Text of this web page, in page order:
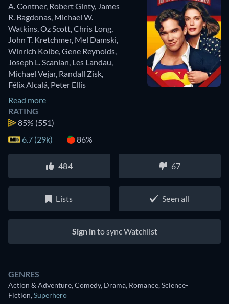
A. Contner, Robert Ginty, James
R. Bagdonas Michael W.
Watkins Oz Scott Chris Long
John T. Kretchmer, Mel Damski
Winrich Kolbe Gene Reynolds
Joseph L. Scanlan Les Landau
Michael Vejar, Randall Zisk
Félix Alcalá Peter Ellis
Read more
RATING
85% (551)
6.7 (29k)
86%
484 67
Lists Seen all
Sign into sync Watchlist
GENRES
Action & Adventure, Comedy, Drama, Romance, Science-
Fiction,Superhero